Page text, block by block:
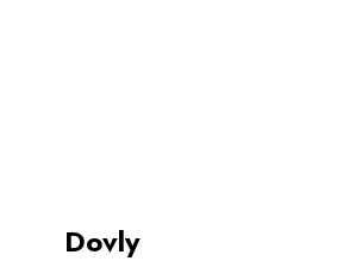
Dovly